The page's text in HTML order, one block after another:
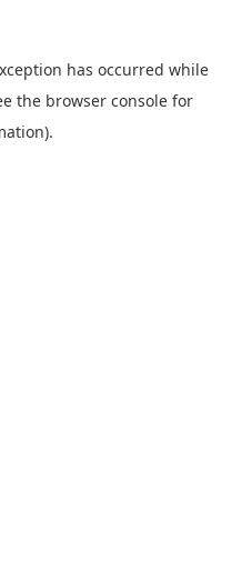
has occurred while
the browser console for